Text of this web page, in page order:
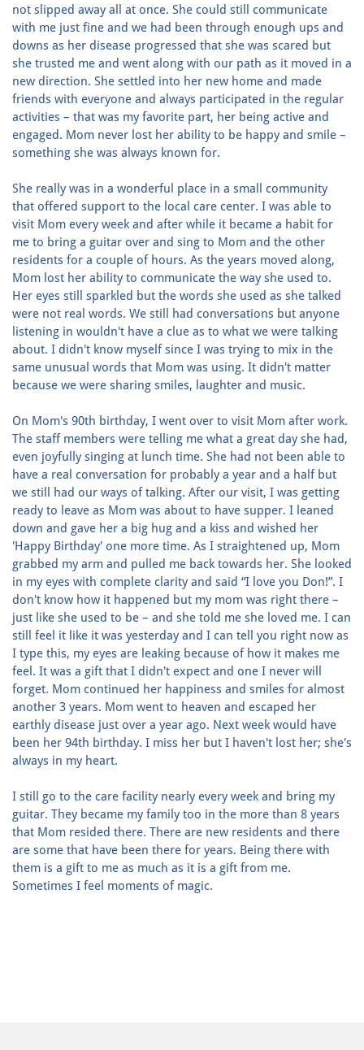
not slipped away all at once. She could still communicate
with me just fine and we had been through enough ups and
downs as her disease progressed that she was scared but
she trusted me and went along with our path as it moved in a
new direction. She settled into her new home and made
friends with everyone and always participated in the regular
activities – that was my favorite part, her being active and
engaged. Mom never lost her ability to be happy and smile –
something she was always known for.
She really was in a wonderful place in a small community
that offered support to the local care center. I was able to
visit Mom every week and after while it became a habit for
me to bring a guitar over and sing to Mom and the other
residents for a couple of hours. As the years moved along,
Mom lost her ability to communicate the way she used to.
Her eyes still sparkled but the words she used as she talked
were not real words. We still had conversations but anyone
listening in wouldn't have a clue as to what we were talking
about. I didn't know myself since I was trying to mix in the
same unusual words that Mom was using. It didn't matter
because we were sharing smiles, laughter and music.
On Mom's 90th birthday, I went over to visit Mom after work.
The staff members were telling me what a great day she had,
even joyfully singing at lunch time. She had not been able to
have a real conversation for probably a year and a half but
we still had our ways of talking. After our visit, I was getting
ready to leave as Mom was about to have supper. I leaned
down and gave her a big hug and a kiss and wished her
'Happy Birthday' one more time. As I straightened up, Mom
grabbed my arm and pulled me back towards her. She looked
in my eyes with complete clarity and said “I love you Don!”. I
don't know how it happened but my mom was right there –
just like she used to be – and she told me she loved me. I can
still feel it like it was yesterday and I can tell you right now as
I type this, my eyes are leaking because of how it makes me
feel. It was a gift that I didn't expect and one I never will
forget. Mom continued her happiness and smiles for almost
another 3 years. Mom went to heaven and escaped her
earthly disease just over a year ago. Next week would have
been her 94th birthday. I miss her but I haven't lost her; she's
always in my heart.
I still go to the care facility nearly every week and bring my
guitar. They became my family too in the more than 8 years
that Mom resided there. There are new residents and there
are some that have been there for years. Being there with
them is a gift to me as much as it is a gift from me.
Sometimes I feel moments of magic.